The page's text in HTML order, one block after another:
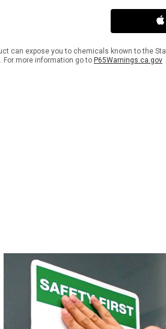
Sign
can expose you to chemicals known to the
more information go to P65Warnings.ca.gov